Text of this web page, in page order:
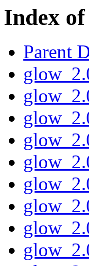
Index
Parent